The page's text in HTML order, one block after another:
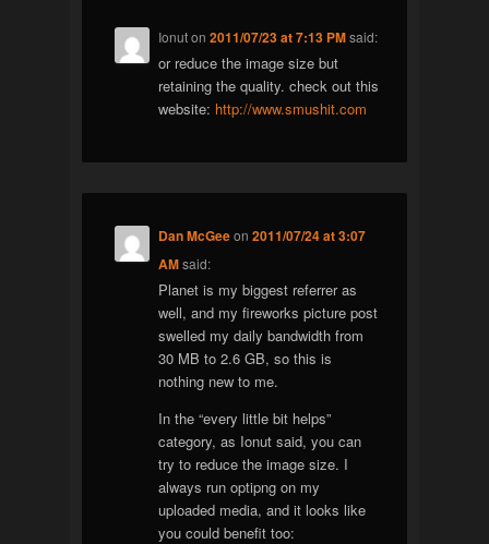
Ionuton2011/07/23 at 7:13 PMsaid:
or reduce the image size but
retaining the quality. check out this
website: http://www.smushit.com
Dan McGeeon2011/07/24 at 3:07
AMsaid:
Planet is my biggest referrer as
well, and my fireworks picture post
swelled my daily bandwidth from
30 MB to 2.6 GB, so this is
nothing new to me.
In the “every little bit helps”
category, as Ionut said, you can
try to reduce the image size. I
always run optipng on my
uploaded media, and it looks like
you could benefit too: